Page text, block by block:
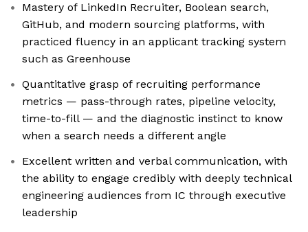
Mastery of LinkedIn Recruiter, Boolean search,
GitHub, and modern sourcing platforms, with
practiced fluency in an applicant tracking system
such as Greenhouse
Quantitative grasp of recruiting performance
metrics — pass-through rates, pipeline velocity,
time-to-fill — and the diagnostic instinct to know
when a search needs a different angle
Excellent written and verbal communication, with
the ability to engage credibly with deeply technical
engineering audiences from IC through executive
leadership